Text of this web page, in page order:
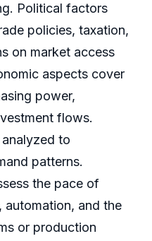
Political factors
policies, taxation,
on market access
aspects cover
power,
flows.
to
patterns.
the pace of
automation, and the
or production